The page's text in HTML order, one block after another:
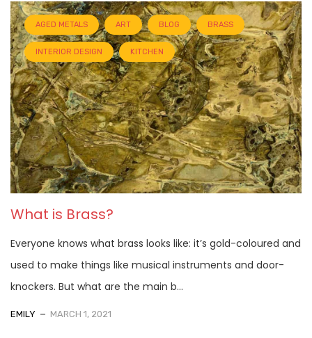
AGED METALS ART BLOG BRASS
INTERIOR DESIGN KITCHEN
What is Brass?
Everyone knows what brass looks like: it’s gold-coloured and
used to make things like musical instruments and door-
knockers. But what are the main b...
EMILY MARCH 1, 2021